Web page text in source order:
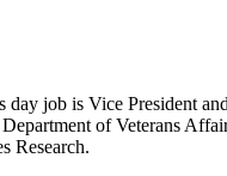
job is Vice President
of Veterans
Research.